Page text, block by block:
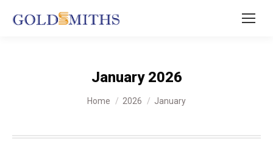
January 2026
You are here:
Home 2026 January